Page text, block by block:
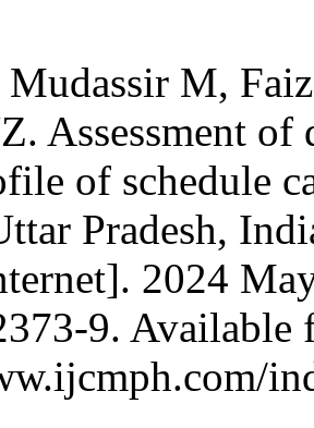
M,
Assessment of
of schedule
Pradesh,
2024
9. Available